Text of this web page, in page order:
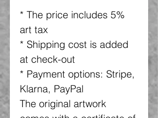
* The price includes 5%
art tax
* Shipping cost is added
at check-out
* Payment options: Stripe,
Klarna, PayPal
The original artwork